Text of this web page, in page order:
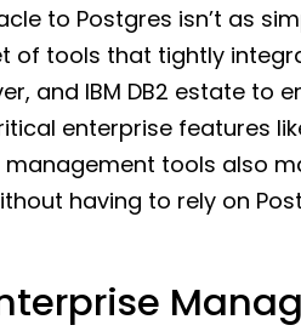
to Postgres isn’t as
of tools that tightly
and IBM DB2 estate to
enterprise features
tools also
having to rely on